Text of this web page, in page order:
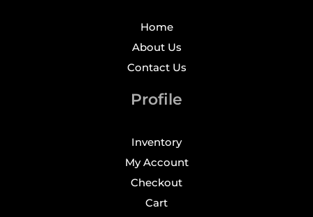
Home
About Us
Contact Us
Profile
Inventory
My Account
Checkout
Cart